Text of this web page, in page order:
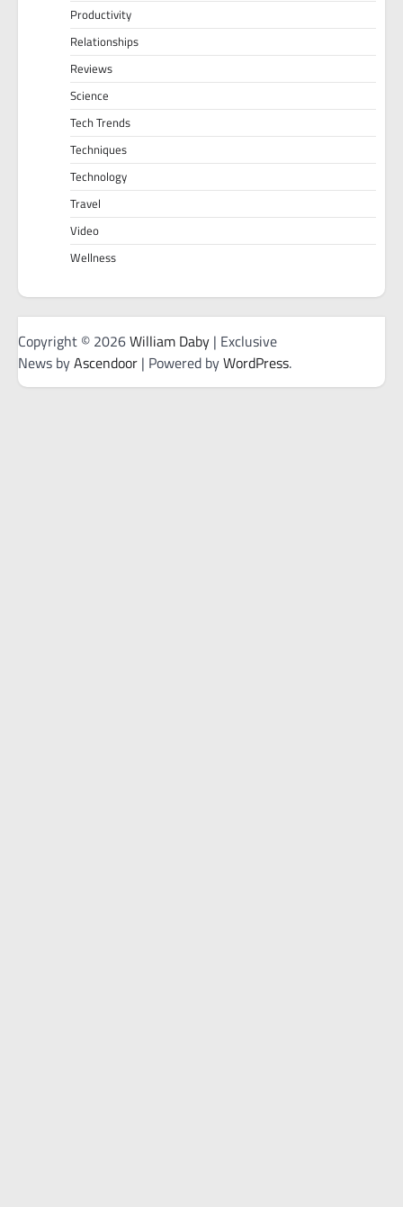
Productivity
Relationships
Reviews
Science
Tech Trends
Techniques
Technology
Travel
Video
Wellness
Copyright © 2026William Daby | Exclusive
News byAscendoor | Powered byWordPress.